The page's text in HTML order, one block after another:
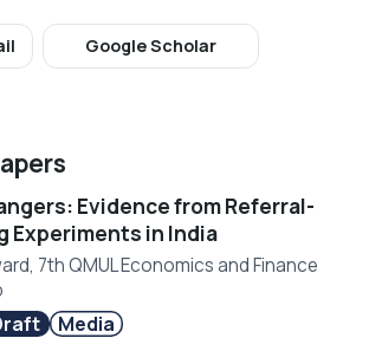
Google Scholar
Evidence from Referral-
Experiments in India
7th QMUL Economics and Finance
Media